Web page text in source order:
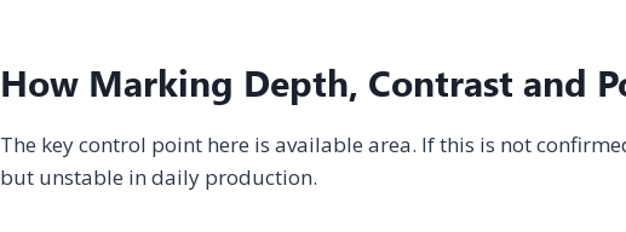
How Marking Depth, Contrast and
The key control point here is available area. If this is not
but unstable in daily production.